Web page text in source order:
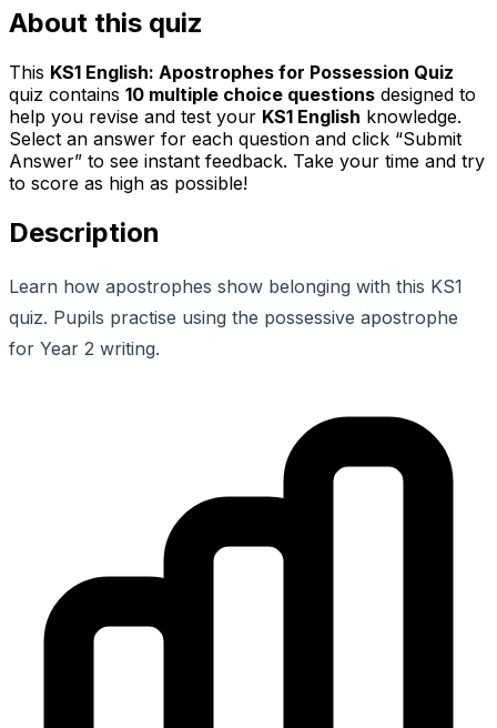
About this quiz
This KS1 English: Apostrophes for Possession Quiz
quiz contains 10 multiple choice questions designed to
help you revise and test your KS1 English knowledge.
Select an answer for each question and click “Submit
Answer” to see instant feedback. Take your time and try
to score as high as possible!
Description
Learn how apostrophes show belonging with this KS1
quiz. Pupils practise using the possessive apostrophe
for Year 2 writing.